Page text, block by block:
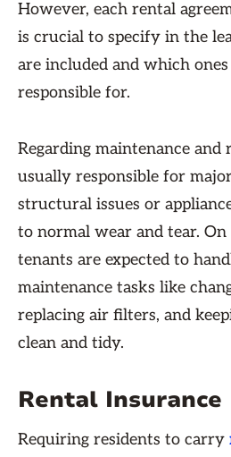
However, each rental
is crucial to specify in the
are included and which
responsible for.
Regarding maintenance and
usually responsible for
structural issues or
to normal wear and tear.
tenants are expected to
maintenance tasks like
replacing air filters, and
clean and tidy.
Rental Insurance
Requiring residents to carry